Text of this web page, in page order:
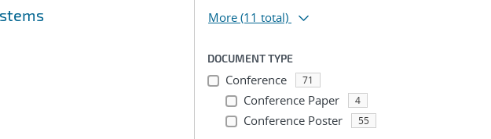
More (11 total)
DOCUMENT TYPE
Conference 71
Conference Paper 4
Conference Poster 55